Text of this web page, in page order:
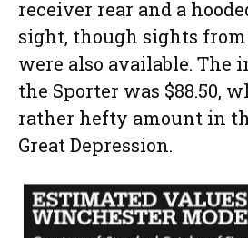
receiver rear and a
sight, though sights
were also available. The
the Sporter was $88.50,
rather hefty amount in
Great Depression.